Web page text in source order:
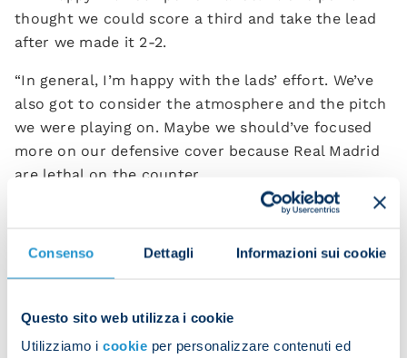
Consenso Dettagli Informazioni sui cookie
Questo sito web utilizza i cookie
Utilizziamo i cookie per personalizzare contenuti ed
thought we could score a third and take the lead
after we made it 2-2.
“In general, I’m happy with the lads’ effort. We’ve
also got to consider the atmosphere and the pitch
we were playing on. Maybe we should’ve focused
more on our defensive cover because Real Madrid
are lethal on the counter.
“I can’t say much about the rest of it because we
mentality. We kept the match alive and made it
difficult for our opponents.”
After Frank Anguissa scored, there was a group
hug between the team and the bench. Another